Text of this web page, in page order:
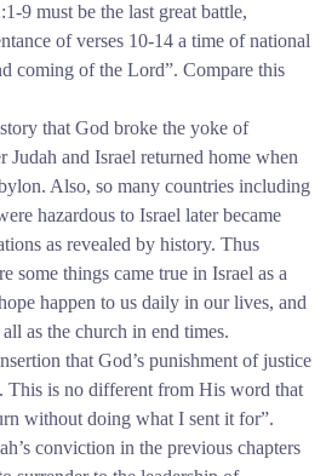
9 must be the last great battle,
of verses 10-14 a time of national
coming of the Lord”. Compare this
that God broke the yoke of
Judah and Israel returned home when
Also, so many countries including
hazardous to Israel later became
as revealed by history. Thus
some things came true in Israel as a
happen to us daily in our lives, and
as the church in end times.
that God’s punishment of justice
This is no different from His word that
without doing what I sent it for”.
conviction in the previous chapters